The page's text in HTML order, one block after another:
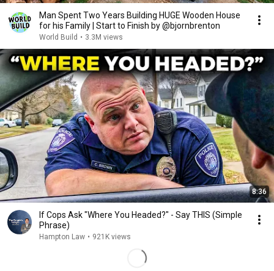
Man Spent Two Years Building HUGE Wooden House
for his Family | Start to Finish by @bjornbrenton
World Build • 3.3M views
8:36
If Cops Ask "Where You Headed?" - Say THIS (Simple
Phrase)
Hampton Law • 921K views